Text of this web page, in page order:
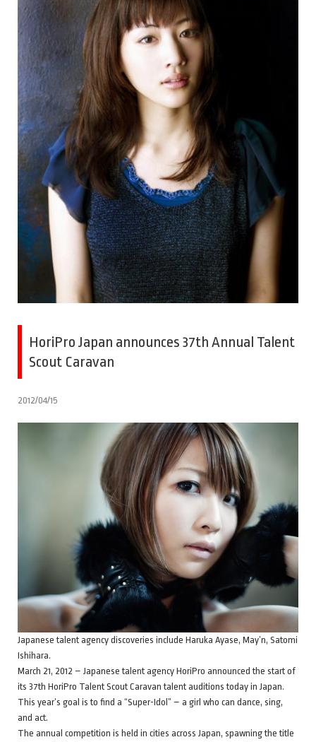
HoriPro Japan announces 37th Annual Talent
Scout Caravan
2012/04/15
Japanese talent agency discoveries include Haruka Ayase, May’n, Satomi
Ishihara.
March 21, 2012 – Japanese talent agency HoriPro announced the start of
its 37th HoriPro Talent Scout Caravan talent auditions today in Japan.
This year’s goal is to find a “Super-Idol” – a girl who can dance, sing,
and act.
The annual competition is held in cities across Japan, spawning the title